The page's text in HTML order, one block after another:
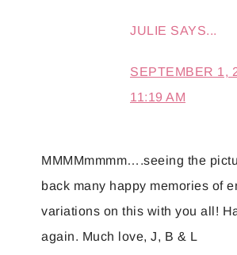
JULIE SAYS...
SEPTEMBER 1,
11:19 AM
MMMMmmmm….seeing the
back many happy memories of
variations on this with you all!
again. Much love, J, B & L